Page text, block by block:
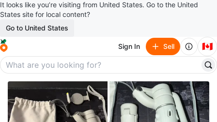
It looks like you’re visiting from United States. Go to the United
States site for local content?
Go to United States
Sign In Sell 🇨🇦